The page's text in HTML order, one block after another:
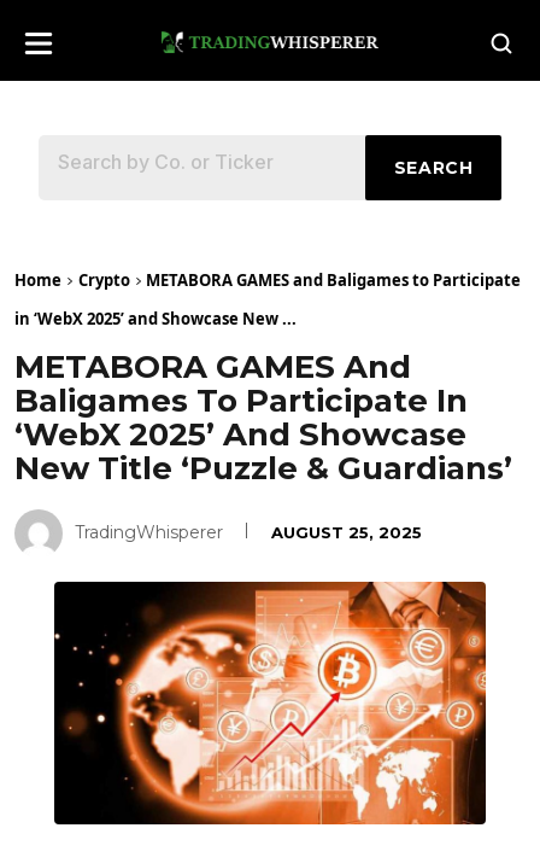
SEARCH
Home Crypto
METABORA GAMES and Baligames to Participate
in ‘WebX 2025’ and Showcase New ...
METABORA GAMES And
Baligames To Participate In
‘WebX 2025’ And Showcase
New Title ‘Puzzle & Guardians’
TradingWhisperer AUGUST 25, 2025